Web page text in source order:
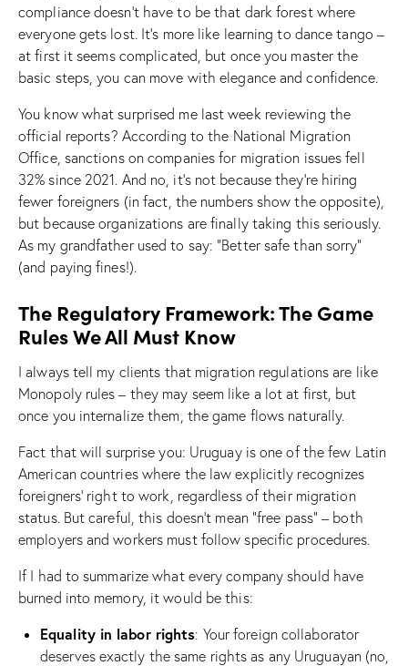
compliance doesn’t have to be that dark forest where
everyone gets lost. It’s more like learning to dance tango –
at first it seems complicated, but once you master the
basic steps, you can move with elegance and confidence.
You know what surprised me last week reviewing the
official reports? According to the National Migration
Office, sanctions on companies for migration issues fell
32% since 2021. And no, it’s not because they’re hiring
fewer foreigners (in fact, the numbers show the opposite),
but because organizations are finally taking this seriously.
As my grandfather used to say: “Better safe than sorry”
(and paying fines!).
The Regulatory Framework: The Game
Rules We All Must Know
I always tell my clients that migration regulations are like
Monopoly rules – they may seem like a lot at first, but
once you internalize them, the game flows naturally.
Fact that will surprise you: Uruguay is one of the few Latin
American countries where the law explicitly recognizes
foreigners’ right to work, regardless of their migration
status. But careful, this doesn’t mean “free pass” – both
employers and workers must follow specific procedures.
If I had to summarize what every company should have
burned into memory, it would be this:
Equality in labor rights: Your foreign collaborator
deserves exactly the same rights as any Uruguayan (no,